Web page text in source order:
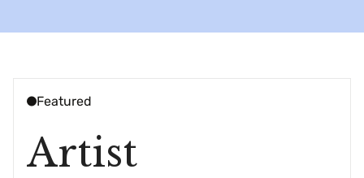
Featured
Artist